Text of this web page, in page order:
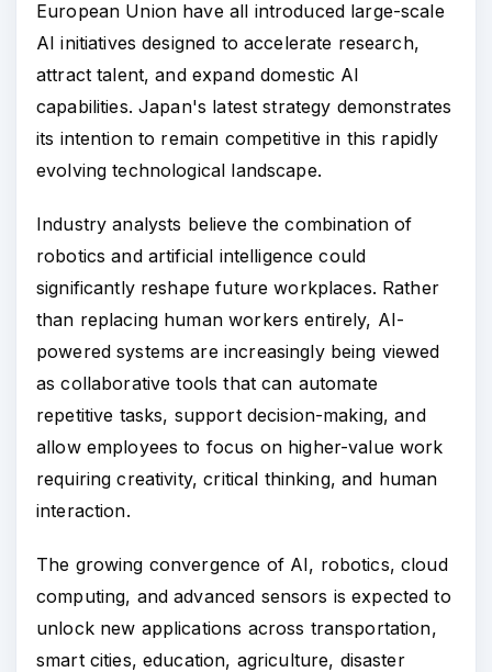
European Union have all introduced large-scale
AI initiatives designed to accelerate research,
attract talent, and expand domestic AI
capabilities. Japan's latest strategy demonstrates
its intention to remain competitive in this rapidly
evolving technological landscape.
Industry analysts believe the combination of
robotics and artificial intelligence could
significantly reshape future workplaces. Rather
than replacing human workers entirely, AI-
powered systems are increasingly being viewed
as collaborative tools that can automate
repetitive tasks, support decision-making, and
allow employees to focus on higher-value work
requiring creativity, critical thinking, and human
interaction.
The growing convergence of AI, robotics, cloud
computing, and advanced sensors is expected to
unlock new applications across transportation,
smart cities, education, agriculture, disaster